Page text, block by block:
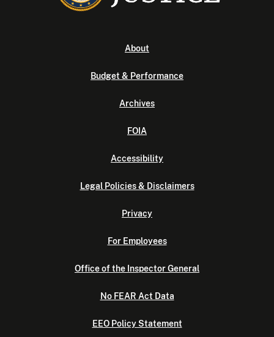
About
Budget & Performance
Archives
FOIA
Accessibility
Legal Policies & Disclaimers
Privacy
For Employees
Office of the Inspector General
No FEAR Act Data
EEO Policy Statement